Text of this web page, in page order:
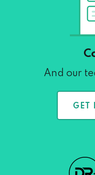
And our
GET